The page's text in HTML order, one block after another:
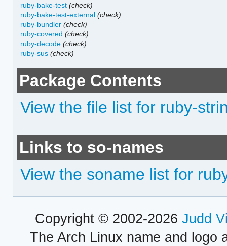
ruby-bake-test (check)
ruby-bake-test-external (check)
ruby-bundler (check)
ruby-covered (check)
ruby-decode (check)
ruby-sus (check)
Package Contents
View the file list for ruby-
Links to so-names
View the soname list for
Copyright © 2002-2026 Judd
The Arch Linux name and logo